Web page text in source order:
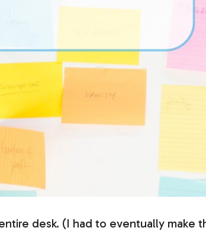
desk. (I had to eventually make